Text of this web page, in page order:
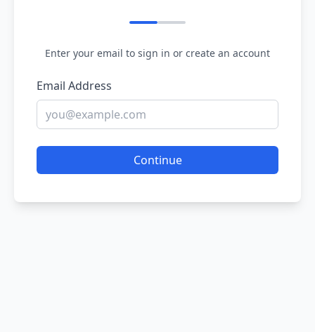
Enter your email to sign in or create an account
Email Address
Continue